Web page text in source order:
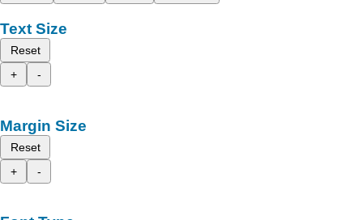
Text Size
Reset
+
-
Margin Size
Reset
+
-